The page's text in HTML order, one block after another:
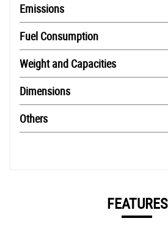
Emissions
Fuel Consumption
Weight and Capacities
Dimensions
Others
FEATURES